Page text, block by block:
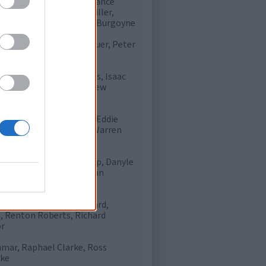
Wanganeen, Harry Miller,
Rhan Hooper, Shaun Burgoyne
Motlop, Nathan Krakouer, Peter
Pickett, Daniel Hayes, Isaac
Liam Jurrah, Matthew
Djaran Whyman, Eddie
Matt Campbell, Warren
Wingard, Daniel Motlop, Danyle
Marlon Motlop, Nathan
Wade Thompson
Peterson, Clayton Collard,
Renton Roberts, Richard
Raphael Clarke, Ross